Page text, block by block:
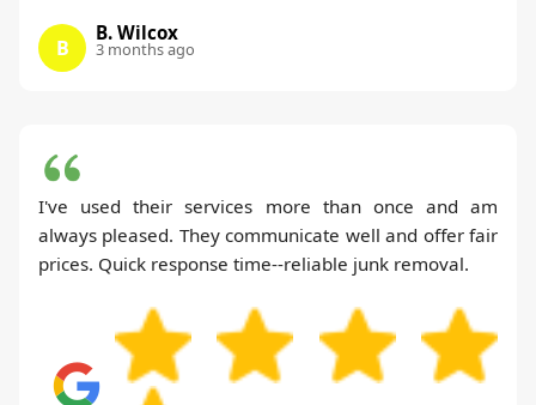
B
B. Wilcox
3 months ago
I've used their services more than once and am
always pleased. They communicate well and offer fair
prices. Quick response time--reliable junk removal.